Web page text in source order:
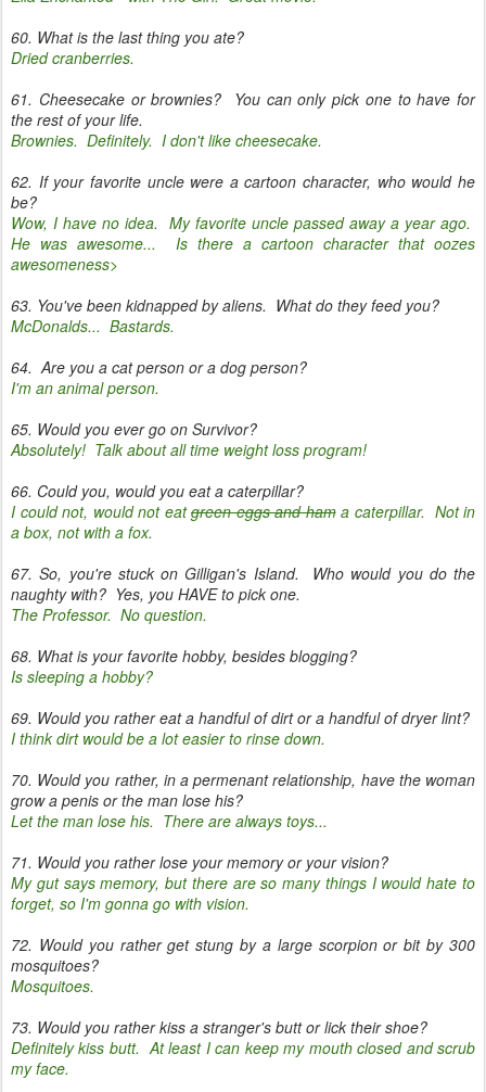
60. What is the last thing you ate?
Dried cranberries.
61. Cheesecake or brownies? You can only pick one to have for
the rest of your life.
Brownies. Definitely. I don't like cheesecake.
62. If your favorite uncle were a cartoon character, who would he
be?
Wow, I have no idea. My favorite uncle passed away a year ago.
He was awesome... Is there a cartoon character that oozes
awesomeness>
63. You've been kidnapped by aliens. What do they feed you?
McDonalds... Bastards.
64. Are you a cat person or a dog person?
I'm an animal person.
65. Would you ever go on Survivor?
Absolutely! Talk about all time weight loss program!
66. Could you, would you eat a caterpillar?
I could not, would not eatgreen eggs and hama caterpillar. Not in
a box, not with a fox.
67. So, you're stuck on Gilligan's Island. Who would you do the
naughty with? Yes, you HAVE to pick one.
The Professor. No question.
68. What is your favorite hobby, besides blogging?
Is sleeping a hobby?
69. Would you rather eat a handful of dirt or a handful of dryer lint?
I think dirt would be a lot easier to rinse down.
70. Would you rather, in a permenant relationship, have the woman
grow a penis or the man lose his?
Let the man lose his. There are always toys...
71. Would you rather lose your memory or your vision?
My gut says memory, but there are so many things I would hate to
forget, so I'm gonna go with vision.
72. Would you rather get stung by a large scorpion or bit by 300
mosquitoes?
Mosquitoes.
73. Would you rather kiss a stranger's butt or lick their shoe?
Definitely kiss butt. At least I can keep my mouth closed and scrub
my face.